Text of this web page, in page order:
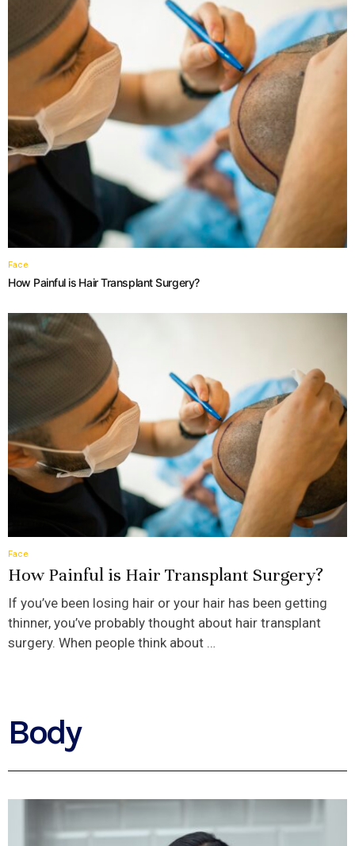
Face
How Painful is Hair Transplant Surgery?
Face
How Painful is Hair Transplant Surgery?
If you’ve been losing hair or your hair has been getting
thinner, you’ve probably thought about hair transplant
surgery. When people think about …
Body